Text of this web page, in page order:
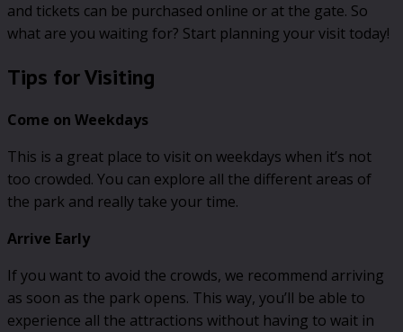
and tickets can be purchased online or at the gate. So
what are you waiting for? Start planning your visit today!
Tips for Visiting
Come on Weekdays
This is a great place to visit on weekdays when it’s not
too crowded. You can explore all the different areas of
the park and really take your time.
Arrive Early
If you want to avoid the crowds, we recommend arriving
as soon as the park opens. This way, you’ll be able to
experience all the attractions without having to wait in